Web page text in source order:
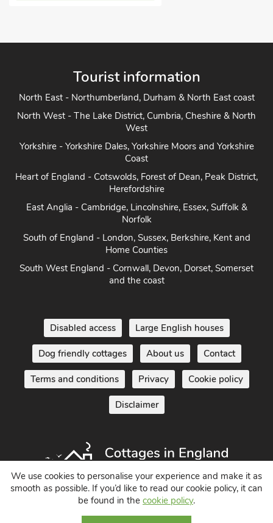
Tourist information
North East - Northumberland, Durham & North East coast
North West - The Lake District, Cumbria, Cheshire & North
West
Yorkshire - Yorkshire Dales, Yorkshire Moors and Yorkshire
Coast
Heart of England - Cotswolds, Forest of Dean, Peak District,
Herefordshire
East Anglia - Cambridge, Lincolnshire, Essex, Suffolk &
Norfolk
South of England - London, Sussex, Berkshire, Kent and
Home Counties
South West England - Cornwall, Devon, Dorset, Somerset
and the coast
Disabled access Large English houses
Dog friendly cottages About us Contact
Terms and conditions Privacy Cookie policy
Disclaimer
Holiday Cottages in England UK
© 2004 - 2026 All Rights Reserved
We use cookies to personalise your experience and make it as
smooth as possible. If you’d like to read our cookie policy, it can
be found in the cookie policy.